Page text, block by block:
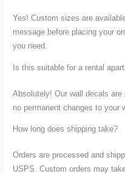
Yes! Custom sizes are
message before placing your
you need.
Is this suitable for a rental
Absolutely! Our wall decals
no permanent changes to your
How long does shipping take?
Orders are processed and
USPS. Custom orders may